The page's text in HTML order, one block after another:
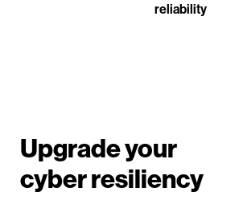
reliability
Upgrade your
cyber resiliency